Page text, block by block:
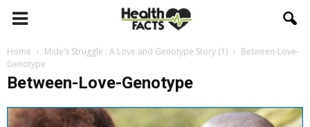
Home Mide’s Struggle : A Love and Genotype Story (1)
Between-Love-
Genotype
Between-Love-Genotype